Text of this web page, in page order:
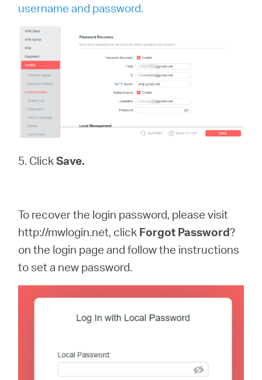
username and password.
5. ClickSave.
To recover the login password, please visit
http://mwlogin.net, click Forgot Password?
on the login page and follow the instructions
to set a new password.